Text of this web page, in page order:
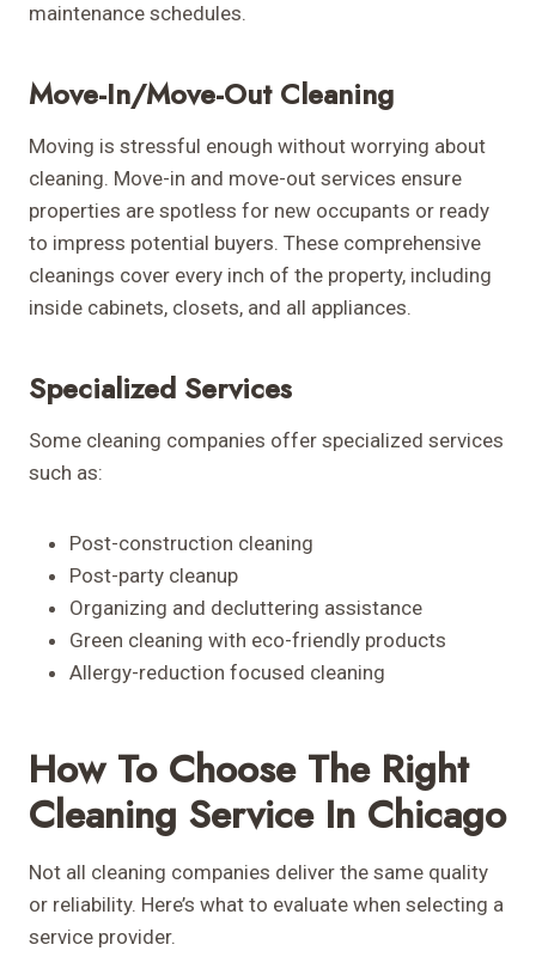
maintenance schedules.
Move-In/Move-Out Cleaning
Moving is stressful enough without worrying about
cleaning. Move-in and move-out services ensure
properties are spotless for new occupants or ready
to impress potential buyers. These comprehensive
cleanings cover every inch of the property, including
inside cabinets, closets, and all appliances.
Specialized Services
Some cleaning companies offer specialized services
such as:
Post-construction cleaning
Post-party cleanup
Organizing and decluttering assistance
Green cleaning with eco-friendly products
Allergy-reduction focused cleaning
How To Choose The Right
Cleaning Service In Chicago
Not all cleaning companies deliver the same quality
or reliability. Here’s what to evaluate when selecting a
service provider.